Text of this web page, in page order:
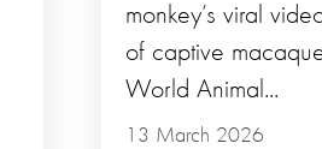
13 March 2026
monkey’s viral
of captive
World Animal...